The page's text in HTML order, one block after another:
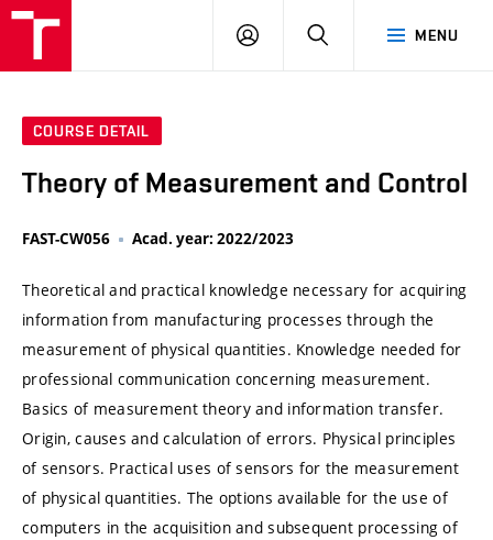
MENU
LOG
SEARCH
COURSE DETAIL
Theory of Measurement and Control
FAST-CW056 Acad. year: 2022/2023
Theoretical and practical knowledge necessary for acquiring
information from manufacturing processes through the
measurement of physical quantities. Knowledge needed for
professional communication concerning measurement.
Basics of measurement theory and information transfer.
Origin, causes and calculation of errors. Physical principles
of sensors. Practical uses of sensors for the measurement
of physical quantities. The options available for the use of
computers in the acquisition and subsequent processing of